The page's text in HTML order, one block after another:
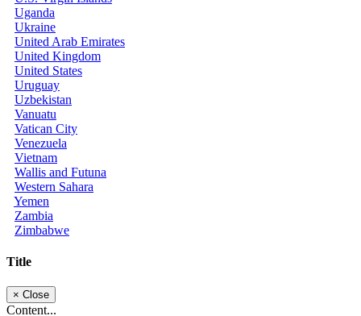
Uganda
Ukraine
United Arab Emirates
United Kingdom
United States
Uruguay
Uzbekistan
Vanuatu
Vatican City
Venezuela
Vietnam
Wallis and Futuna
Western Sahara
Yemen
Zambia
Zimbabwe
Title
× Close
Content...